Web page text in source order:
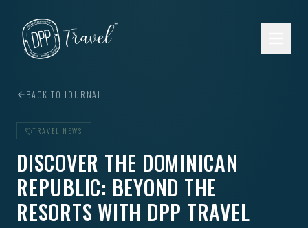
BACK TO JOURNAL
TRAVEL NEWS
DISCOVER THE DOMINICAN
REPUBLIC: BEYOND THE
RESORTS WITH DPP TRAVEL